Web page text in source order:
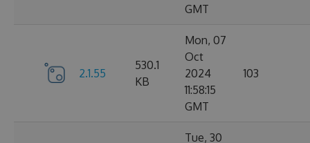
GMT
2.1.55
530.1
KB
Mon, 07
Oct
2024
11:58:15
GMT
103
Tue, 30